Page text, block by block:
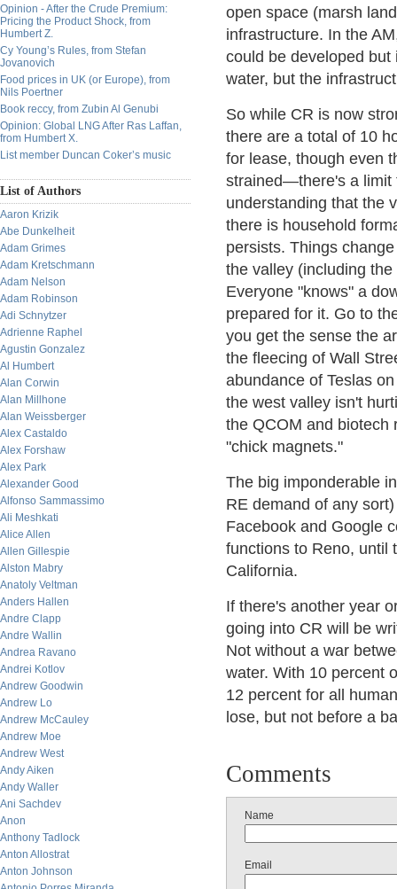
Opinion - After the Crude Premium:
Pricing the Product Shock, from
Humbert Z.
Cy Young’s Rules, from Stefan
Jovanovich
Food prices in UK (or Europe), from
Nils Poertner
Book reccy, from Zubin Al Genubi
Opinion: Global LNG After Ras Laffan,
from Humbert X.
List member Duncan Coker’s music
List of Authors
Aaron Krizik
Abe Dunkelheit
Adam Grimes
Adam Kretschmann
Adam Nelson
Adam Robinson
Adi Schnytzer
Adrienne Raphel
Agustin Gonzalez
Al Humbert
Alan Corwin
Alan Millhone
Alan Weissberger
Alex Castaldo
Alex Forshaw
Alex Park
Alexander Good
Alfonso Sammassimo
Ali Meshkati
Alice Allen
Allen Gillespie
Alston Mabry
Anatoly Veltman
Anders Hallen
Andre Clapp
Andre Wallin
Andrea Ravano
Andrei Kotlov
Andrew Goodwin
Andrew Lo
Andrew McCauley
Andrew Moe
Andrew West
Andy Aiken
Andy Waller
Ani Sachdev
Anon
Anthony Tadlock
Anton Allostrat
Anton Johnson
open space (marsh
infrastructure. In the
could be developed
water, but the
So while CR is now
there are a total of 10
for lease, though even
strained—there's a limit
understanding that the
there is household
persists. Things
the valley (including
Everyone "knows" a
prepared for it. Go to
you get the sense the
the fleecing of Wall
abundance of Teslas
the west valley isn't
the QCOM and biotech
"chick magnets."
The big imponderable
RE demand of any
Facebook and Google
functions to Reno, until
California.
If there's another year
going into CR will be
Not without a war
water. With 10 percent
12 percent for all
lose, but not before a
Comments
Name
Email